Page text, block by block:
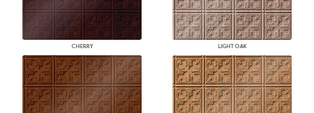
CHERRY LIGHT OAK